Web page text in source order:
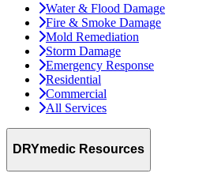
Water & Flood Damage
Fire & Smoke Damage
Mold Remediation
Storm Damage
Emergency Response
Residential
Commercial
All Services
DRYmedic Resources